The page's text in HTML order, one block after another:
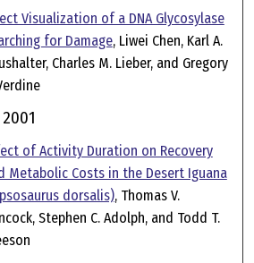
Visualization of a DNA Glycosylase
for Damage, Liwei Chen, Karl A.
Charles M. Lieber, and Gregory
of Activity Duration on Recovery
Metabolic Costs in the Desert Iguana
dorsalis), Thomas V.
Stephen C. Adolph, and Todd T.